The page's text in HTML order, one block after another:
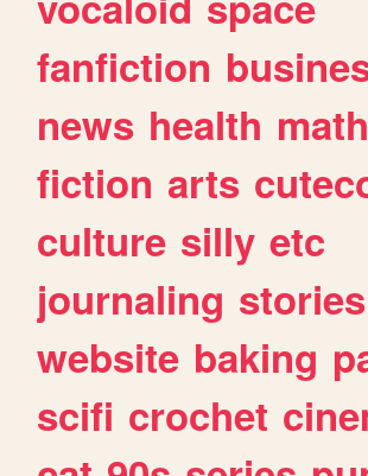
fanfiction
news health math
fiction arts
culture silly etc
journaling stories
website baking
scifi crochet